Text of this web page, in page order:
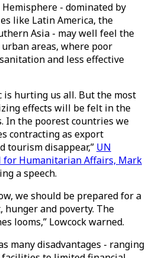
- dominated by
like Latin America, the
Asia - may well feel the
areas, where poor
and less effective
is hurting us all. But the most
effects will be felt in the
In the poorest countries we
contracting as export
tourism disappear,” UN
for Humanitarian Affairs, Mark
a speech.
we should be prepared for a
and poverty. The
looms,” Lowcock warned.
many disadvantages - ranging